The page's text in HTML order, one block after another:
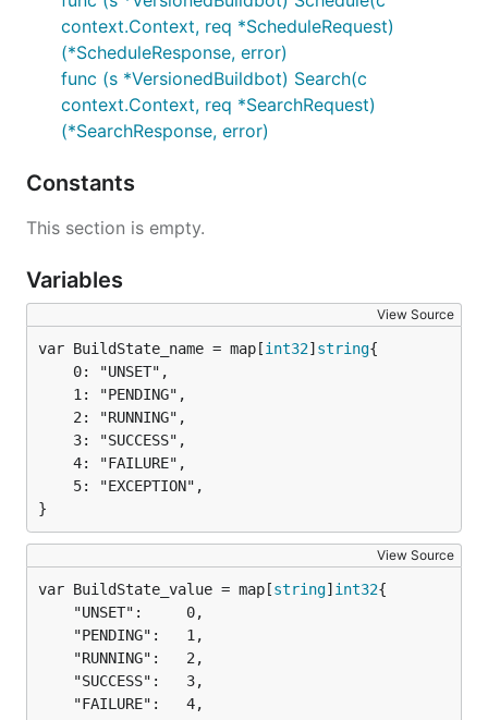
context.Context, req *ScheduleRequest)
(*ScheduleResponse, error)
func (s *VersionedBuildbot) Search(c
context.Context, req *SearchRequest)
(*SearchResponse, error)
Constants
This section is empty.
Variables
View Source
var BuildState_name = map[int32] string
}
View Source
var BuildState_value = map[string] int32